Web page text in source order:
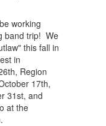
working
band trip! We
this fall in
in
Region
17th,
31st, and
at the